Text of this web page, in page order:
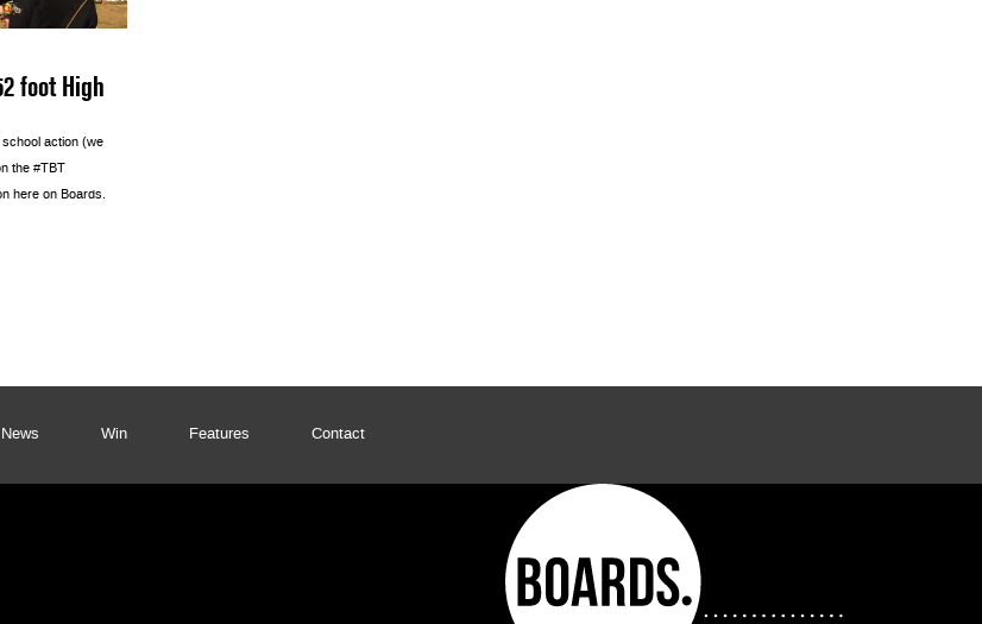
foot High
action (we
the #TBT
here on Boards.
News Win Features Contact